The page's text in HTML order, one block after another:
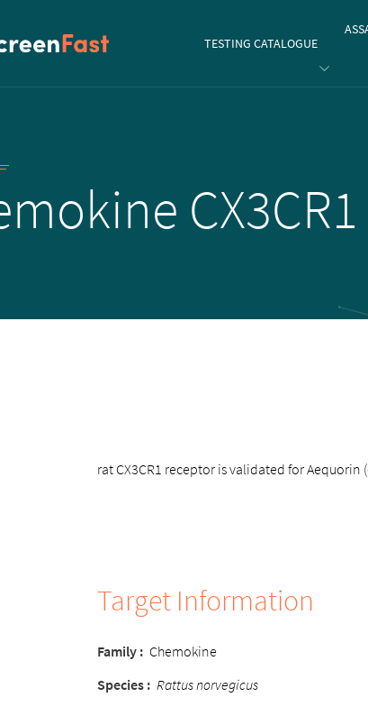
to...TESTING CATALOGUE
CX3CR1
rat CX3CR1 receptor is validated for Aequorin
Target Information
Family : Chemokine
Species : Rattus norvegicus